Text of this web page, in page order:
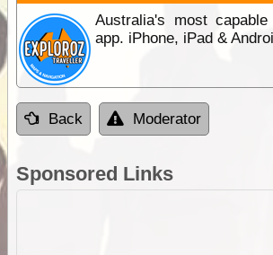
Australia's most
app. iPhone, iPad &
Back Moderator
Sponsored Links